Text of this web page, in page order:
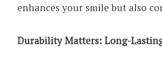
enhances your smile but also
Durability Matters: Long-